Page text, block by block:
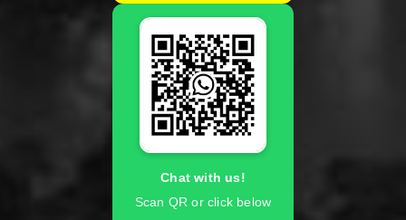
Chat with us!
Scan QR or click below